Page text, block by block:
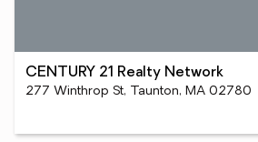
CENTURY 21 Realty Network
277 Winthrop St, Taunton, MA 02780